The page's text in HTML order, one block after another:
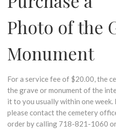
Photo of the
Monument
For a service fee of $20.00, the
the grave or monument of the
it to you usually within one week.
please contact the cemetery
order by calling 718-821-1060